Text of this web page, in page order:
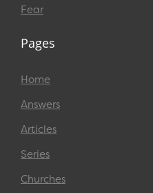
Fear
Pages
Home
Answers
Articles
Series
Churches